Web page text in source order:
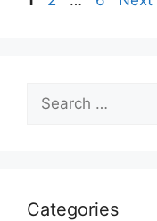
for:
Categories